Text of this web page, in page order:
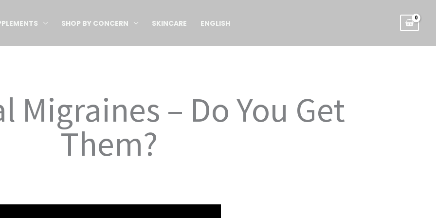
SHOP BY CONCERN SKINCARE ENGLISH
Migraines – Do You Get
Them?